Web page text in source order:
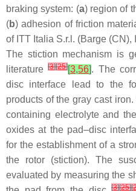
braking system: (a) region of
(b) adhesion of friction
of ITT Italia S.r.l. (Barge (CN),
The stiction mechanism is
literature[3][25][3,56]. The
disc interface lead to the
products of the gray cast
containing electrolyte and
oxides at the pad–disc
for the establishment of a
the rotor (stiction). The
evaluated by measuring the
[3][25][